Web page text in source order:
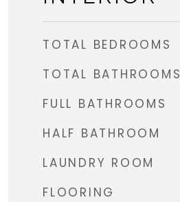
TOTAL BEDROOMS
TOTAL BATHROOMS
FULL BATHROOMS
HALF BATHROOM
LAUNDRY ROOM
FLOORING